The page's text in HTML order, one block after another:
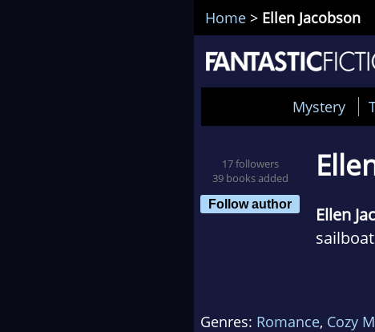
Home > Ellen Jacobson
Mystery
17 followers
39 books added
Follow author
Ellen
Genres: Romance, Cozy